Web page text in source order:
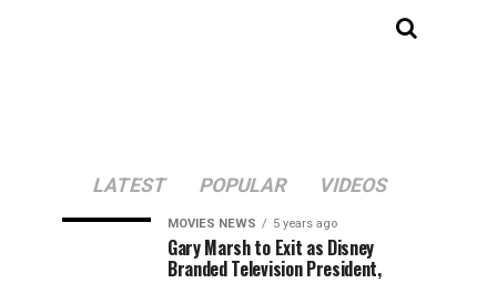
LATEST POPULAR VIDEOS
MOVIES NEWS 5 years ago
Gary Marsh to Exit as Disney
Branded Television President,